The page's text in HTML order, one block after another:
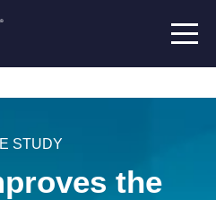
STUDY
the